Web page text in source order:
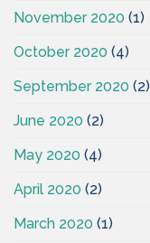
November 2020 (1)
October 2020 (4)
September 2020 (2)
June 2020 (2)
May 2020 (4)
April 2020 (2)
March 2020 (1)